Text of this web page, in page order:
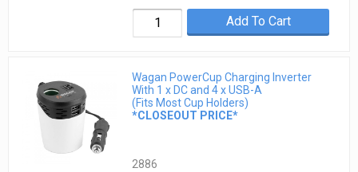
Add To Cart
Wagan PowerCup Charging Inverter
With 1 x DC and 4 x USB-A
(Fits Most Cup Holders)
*CLOSEOUT PRICE*
2886